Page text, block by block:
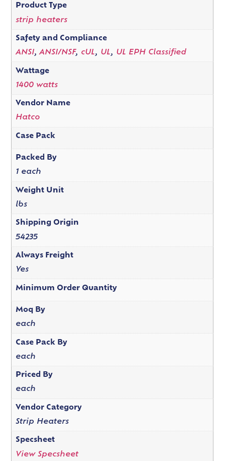
Product Type
strip heaters
Safety and Compliance
ANSI,ANSI/NSF, cUL, UL, UL EPH Classified
Wattage
1400 watts
Vendor Name
Hatco
Case Pack
Packed By
1 each
Weight Unit
lbs
Shipping Origin
54235
Always Freight
Yes
Minimum Order Quantity
Moq By
each
Case Pack By
each
Priced By
each
Vendor Category
Strip Heaters
Specsheet
View Specsheet